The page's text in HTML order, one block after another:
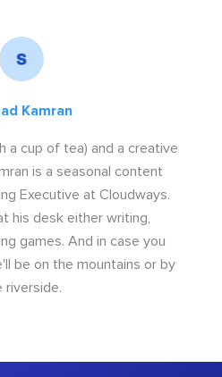
Kamran
a cup of tea) and a creative
is a seasonal content
Executive at Cloudways.
his desk either writing,
games. And in case you
be on the mountains or by
riverside.